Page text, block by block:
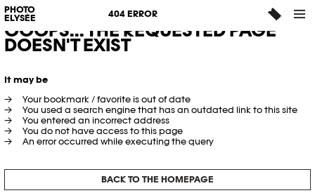
PHOTO
ELYSÉE
404 ERROR
OOOPS... THE REQUESTED PAGE
DOESN'T EXIST
It may be
Your bookmark / favorite is out of date
You used a search engine that has an outdated link to this site
You entered an incorrect address
You do not have access to this page
An error occurred while executing the query
BACK TO THE HOMEPAGE